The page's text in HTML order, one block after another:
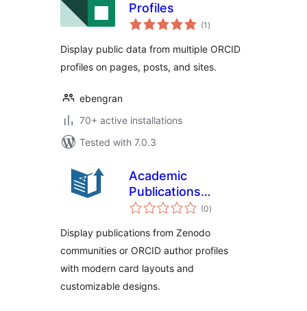
Profiles
(1 total
ratings
)
Display public data from multiple ORCID
profiles on pages, posts, and sites.
ebengran
70+ active installations
Tested with 7.0.3
Academic
Publications
Showcase
(0total
ratings
)
Display publications from Zenodo
communities or ORCID author profiles
with modern card layouts and
customizable designs.